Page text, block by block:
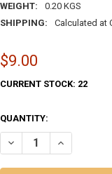
WEIGHT:
0.20 KGS
SHIPPING:
Calculated at
$9.00
CURRENT STOCK: 22
QUANTITY:
DECREASE QUANTITY
INCREASE